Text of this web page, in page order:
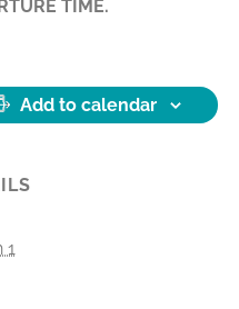
TIME.
Add to calendar
1